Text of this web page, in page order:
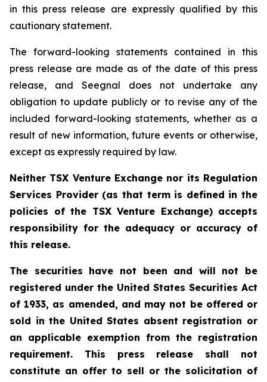
in this press release are expressly qualified by this
cautionary statement.
The forward-looking statements contained in this
press release are made as of the date of this press
release, and Seegnal does not undertake any
obligation to update publicly or to revise any of the
included forward-looking statements, whether as a
result of new information, future events or otherwise,
except as expressly required by law.
Neither TSX Venture Exchange nor its Regulation
Services Provider (as that term is defined in the
policies of the TSX Venture Exchange) accepts
responsibility for the adequacy or accuracy of
this release.
The securities have not been and will not be
registered under the United States Securities Act
of 1933, as amended, and may not be offered or
sold in the United States absent registration or
an applicable exemption from the registration
requirement. This press release shall not
constitute an offer to sell or the solicitation of